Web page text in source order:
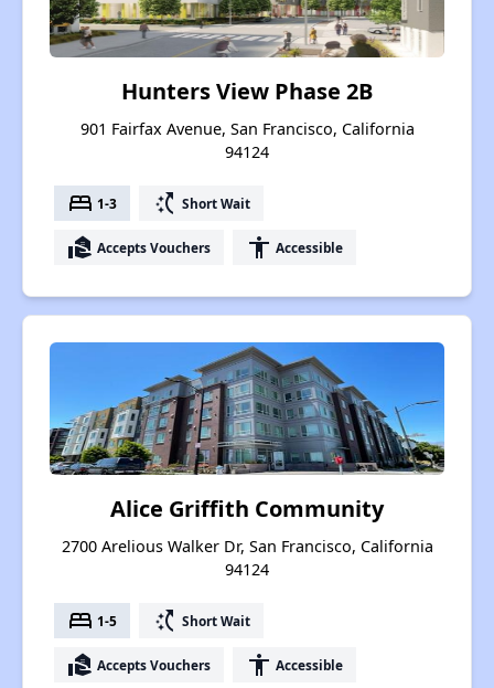
Hunters View Phase 2B
901 Fairfax Avenue, San Francisco, California
94124
bed 1-3 switch_access_shortcut Short Wait
real_estate_agent Accepts Vouchers accessibility Accessible
Alice Griffith Community
2700 Arelious Walker Dr, San Francisco, California
94124
bed 1-5 switch_access_shortcut Short Wait
real_estate_agent Accepts Vouchers accessibility Accessible